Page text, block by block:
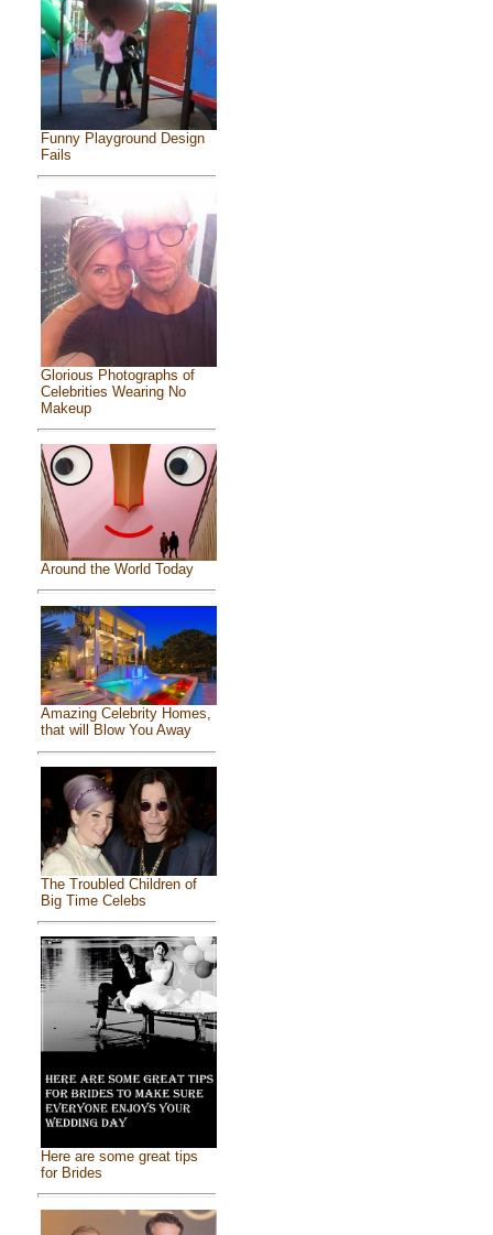
Funny Playground Design
Fails
Glorious Photographs of
Celebrities Wearing No
Makeup
Around the World Today
Amazing Celebrity Homes,
that will Blow You Away
The Troubled Children of
Big Time Celebs
Here are some great tips
for Brides